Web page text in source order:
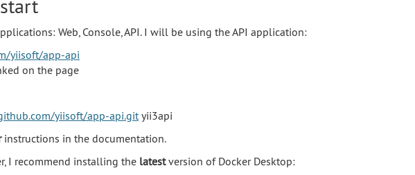
Web, Console, API. I will be using the API application:
yiisoft/app-api
on the page
yiisoft/app-api.git yii3api
instructions in the documentation.
I recommend installing the latestversion of Docker Desktop: